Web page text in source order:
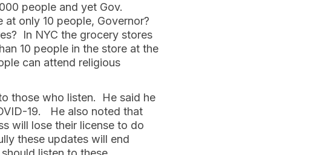
people and yet Gov.
only 10 people, Governor?
In NYC the grocery stores
10 people in the store at the
can attend religious
those who listen. He said he
19. He also noted that
will lose their license to do
these updates will end